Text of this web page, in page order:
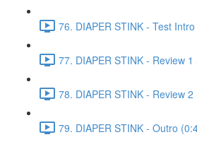
76. DIAPER STINK - Test
77. DIAPER STINK - Review 1
78. DIAPER STINK - Review 2
79. DIAPER STINK - Outro